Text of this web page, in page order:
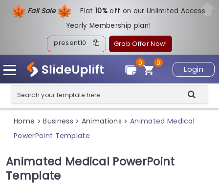
Fall Sale Flat10%off on our Unlimited Access
Yearly Membership plan!
present10 Grab Offer Now!
Login
0
0
Home > Business > Animations > Animated Medical
PowerPoint Template
Animated Medical PowerPoint
Template